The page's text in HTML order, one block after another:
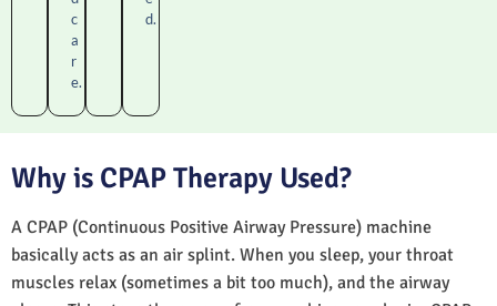
c
a
r
e.
d.
Why is CPAP Therapy Used?
A CPAP (Continuous Positive Airway Pressure) machine
basically acts as an air splint. When you sleep, your throat
muscles relax (sometimes a bit too much), and the airway